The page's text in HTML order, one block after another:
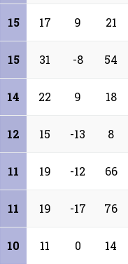
15 17 9 21
15 31 -8 54
14 22 9 18
12 15 -13 8
11 19 -12 66
11 19 -17 76
10 11 0 14